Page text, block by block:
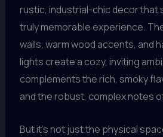
rustic, industrial-chic decor that
truly memorable experience.
walls, warm wood accents, and
lights create a cozy, inviting
complements the rich, smoky
and the robust, complex notes
But it’s not just the physical